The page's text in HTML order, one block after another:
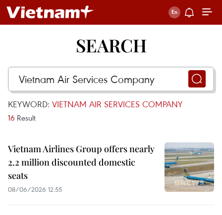
SEARCH
KEYWORD: VIETNAM AIR SERVICES COMPANY
16 Result
Vietnam Airlines Group offers nearly
2.2 million discounted domestic
seats
08/06/2026 12:55